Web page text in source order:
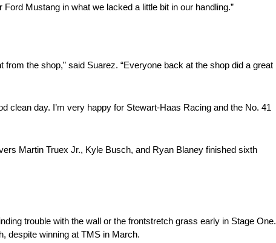
Mustang in what we lacked a little bit in our handling.”
the shop,” said Suarez. “Everyone back at the shop did a great
clean day. I’m very happy for Stewart-Haas Racing and the No. 41
Martin Truex Jr., Kyle Busch, and Ryan Blaney finished sixth
trouble with the wall or the frontstretch grass early in Stage One.
despite winning at TMS in March.